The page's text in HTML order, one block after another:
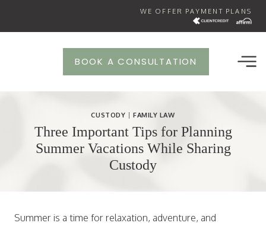
WE OFFER PAYMENT PLANS
BOOK A CONSULTATION
CUSTODY | FAMILY LAW
Three Important Tips for Planning
Summer Vacations While Sharing
Custody
Summer is a time for relaxation, adventure, and